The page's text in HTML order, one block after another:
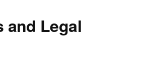
and Legal